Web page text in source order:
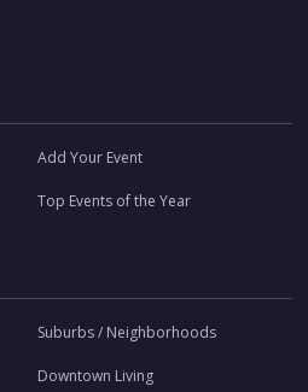
Add Your Event
Top Events of the Year
Suburbs / Neighborhoods
Downtown Living